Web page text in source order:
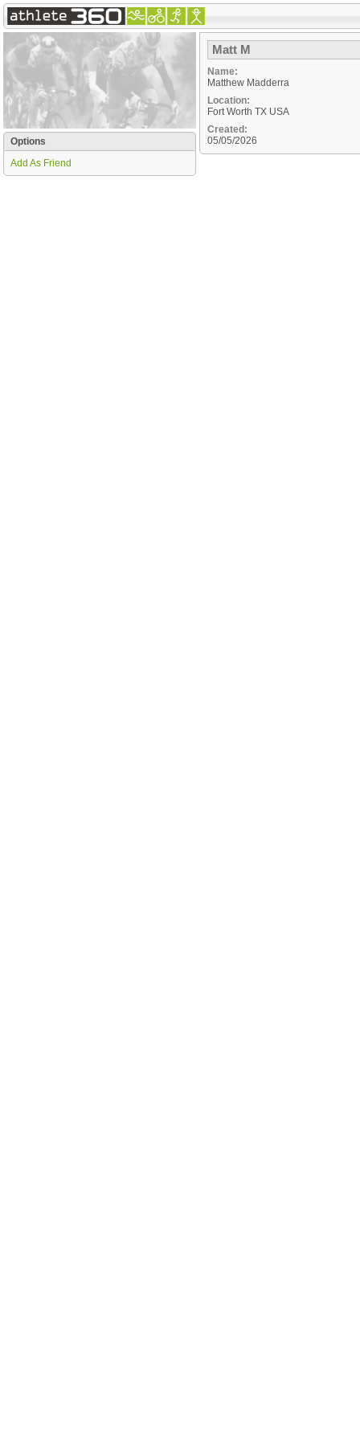
Options
Add As Friend
Matt M
Name:
Matthew Madderra
Location:
Fort Worth TX USA
Created:
05/05/2026